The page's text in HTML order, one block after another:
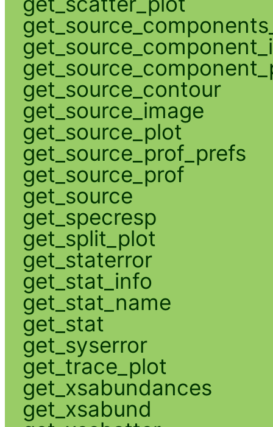
get_source_contour
get_source_image
get_source_plot
get_source_prof_prefs
get_source_prof
get_source
get_specresp
get_split_plot
get_staterror
get_stat_info
get_stat_name
get_stat
get_syserror
get_trace_plot
get_xsabundances
get_xsabund